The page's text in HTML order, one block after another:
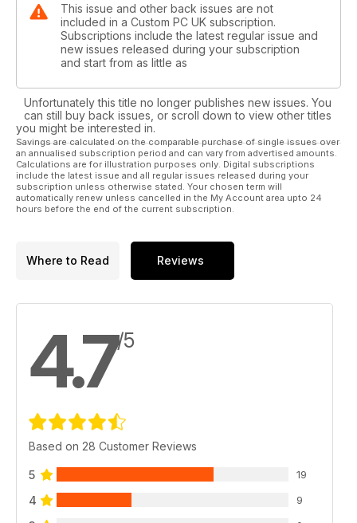
This issue and other back issues are not
included in a Custom PC UK subscription.
Subscriptions include the latest regular issue and
new issues released during your subscription
and start from as little as
Unfortunately this title no longer publishes new issues. You
can still buy back issues, or scroll down to view other titles
you might be interested in.
Savings are calculated on the comparable purchase of single issues over
an annualised subscription period and can vary from advertised amounts.
Calculations are for illustration purposes only. Digital subscriptions
include the latest issue and all regular issues released during your
subscription unless otherwise stated. Your chosen term will
automatically renew unless cancelled in the My Account area upto 24
hours before the end of the current subscription.
Where to Read Reviews
4.7/5
Based on 28 Customer Reviews
5 19
4 9